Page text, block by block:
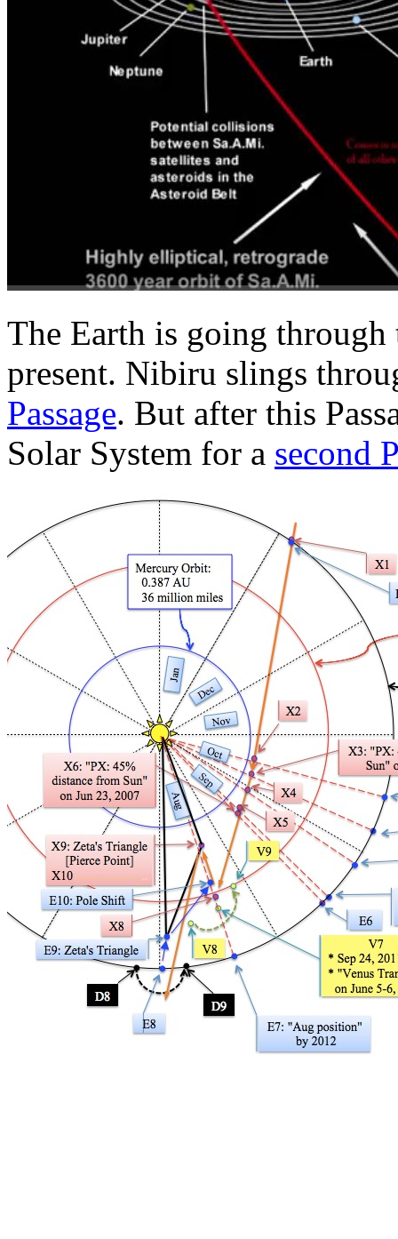
The Earth is going
present. Nibiru slings
Passage. But after this
Solar System for a second